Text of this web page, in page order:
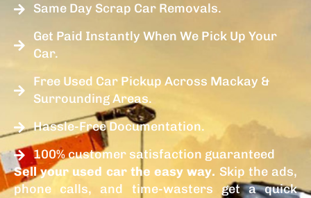
Same Day Scrap Car Removals.
Get Paid Instantly When We Pick Up Your
Car.
Free Used Car Pickup Across Mackay &
Surrounding Areas.
Hassle-Free Documentation.
100% customer satisfaction guaranteed
Sell your used car the easy way. Skip the ads,
phone calls, and time-wasters get a quick